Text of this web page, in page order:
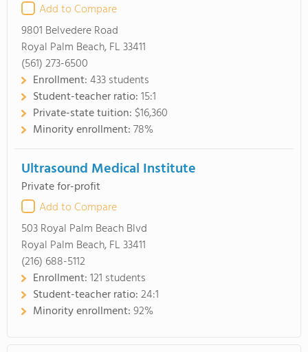
Add to Compare
9801 Belvedere Road
Royal Palm Beach, FL 33411
(561) 273-6500
Enrollment:433 students
Student-teacher ratio:15:1
Private-state tuition: $16,360
Minority enrollment:78%
Ultrasound Medical Institute
Private for-profit
Add to Compare
503 Royal Palm Beach Blvd
Royal Palm Beach, FL 33411
(216) 688-5112
Enrollment:121 students
Student-teacher ratio:24:1
Minority enrollment:92%